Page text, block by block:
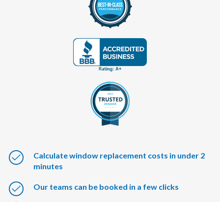
Calculate window replacement costs in under 2
minutes
Our teams can be booked in a few clicks